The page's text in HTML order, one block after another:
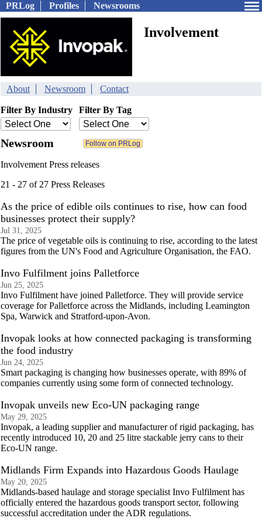
PRLog Profiles Newsrooms
Involvement
About Newsroom Contact
Filter By Industry Filter By Tag
Newsroom
Involvement Press releases
21 - 27 of 27 Press Releases
As the price of edible oils continues to rise, how can food
businesses protect their supply?
Jul 31, 2025
The price of vegetable oils is continuing to rise, according to the latest
figures from the UN's Food and Agriculture Organisation, the FAO.
Invo Fulfilment joins Palletforce
Jun 25, 2025
Invo Fulfilment have joined Palletforce. They will provide service
coverage for Palletforce across the Midlands, including Leamington
Spa, Warwick and Stratford-upon-Avon.
Invopak looks at how connected packaging is transforming
the food industry
Jun 24, 2025
Smart packaging is changing how businesses operate, with 89% of
companies currently using some form of connected technology.
Invopak unveils new Eco-UN packaging range
May 29, 2025
Invopak, a leading supplier and manufacturer of rigid packaging, has
recently introduced 10, 20 and 25 litre stackable jerry cans to their
Eco-UN range.
Midlands Firm Expands into Hazardous Goods Haulage
May 20, 2025
Midlands-based haulage and storage specialist Invo Fulfilment has
officially entered the hazardous goods transport sector, following
successful accreditation under the ADR regulations.